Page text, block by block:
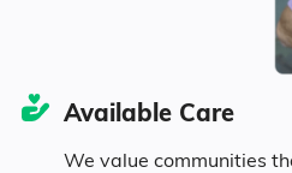
14.5% in their 70s
3% in their 80s
Available Care
We value communities